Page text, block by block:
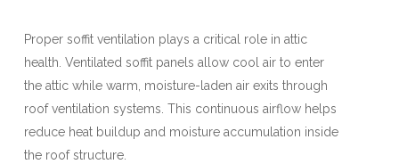
Proper soffit ventilation plays a critical role in attic
health. Ventilated soffit panels allow cool air to enter
the attic while warm, moisture-laden air exits through
roof ventilation systems. This continuous airflow helps
reduce heat buildup and moisture accumulation inside
the roof structure.